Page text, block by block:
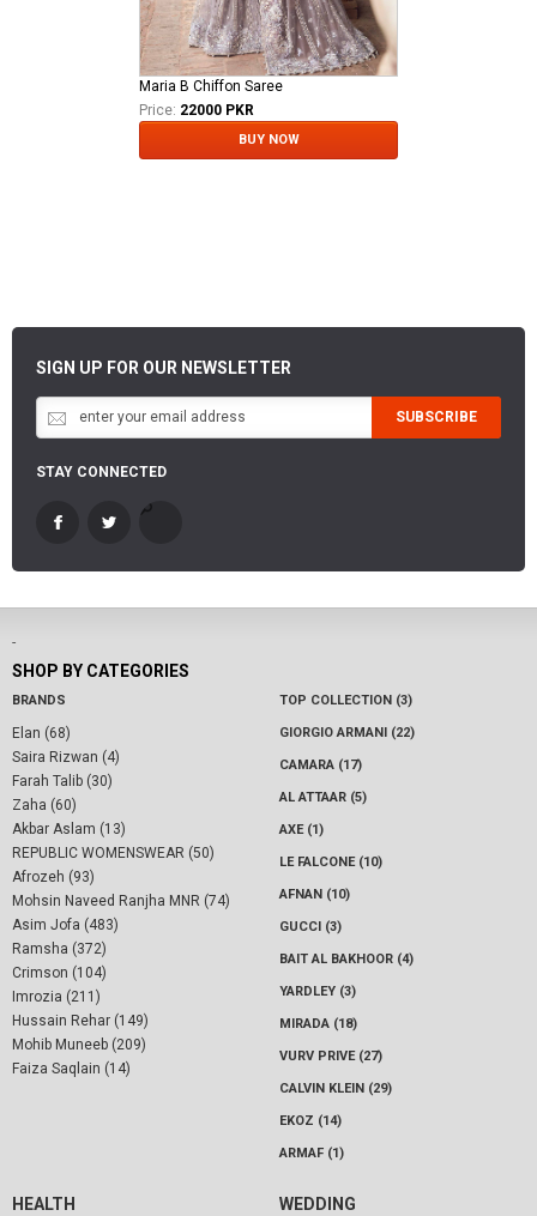
Maria B Chiffon Saree
Price: 22000 PKR
BUY NOW
SIGN UP FOR OUR NEWSLETTER
SUBSCRIBE
STAY CONNECTED
-
SHOP BY CATEGORIES
BRANDS
Elan (68)
Saira Rizwan (4)
Farah Talib (30)
Zaha (60)
Akbar Aslam (13)
REPUBLIC WOMENSWEAR (50)
Afrozeh (93)
Mohsin Naveed Ranjha MNR (74)
Asim Jofa (483)
Ramsha (372)
Crimson (104)
Imrozia (211)
Hussain Rehar (149)
Mohib Muneeb (209)
Faiza Saqlain (14)
TOP COLLECTION (3)
GIORGIO ARMANI (22)
CAMARA (17)
AL ATTAAR (5)
AXE (1)
LE FALCONE (10)
AFNAN (10)
GUCCI (3)
BAIT AL BAKHOOR (4)
YARDLEY (3)
MIRADA (18)
VURV PRIVE (27)
CALVIN KLEIN (29)
EKOZ (14)
ARMAF (1)
HEALTH WEDDING